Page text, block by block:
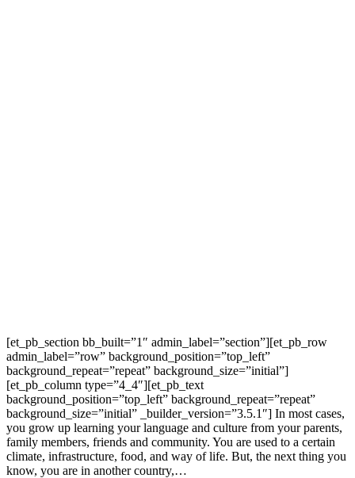
[et_pb_section bb_built=”1″ admin_label=”section”][et_pb_row
admin_label=”row” background_position=”top_left”
background_repeat=”repeat” background_size=”initial”]
[et_pb_column type=”4_4″][et_pb_text
background_position=”top_left” background_repeat=”repeat”
background_size=”initial” _builder_version=”3.5.1″] In most cases,
you grow up learning your language and culture from your parents,
family members, friends and community. You are used to a certain
climate, infrastructure, food, and way of life. But, the next thing you
know, you are in another country,…